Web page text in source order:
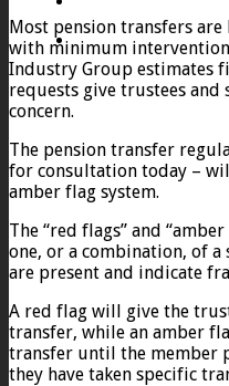
Most pension transfers
with minimum
Industry Group estimates
requests give trustees and
concern.
The pension transfer
for consultation today –
amber flag system.
The “red flags” and
one, or a combination, of a
are present and indicate
A red flag will give the
transfer, while an amber
transfer until the member
they have taken specific